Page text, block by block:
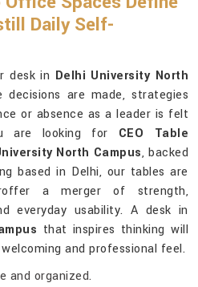
Daily Self-
desk in Delhi University North
are made, strategies
or absence as a leader is felt
are looking for CEO Table
North Campus, backed
based in Delhi, our tables are
a merger of strength,
everyday usability. A desk in
that inspires thinking will
and professional feel.
and organized.